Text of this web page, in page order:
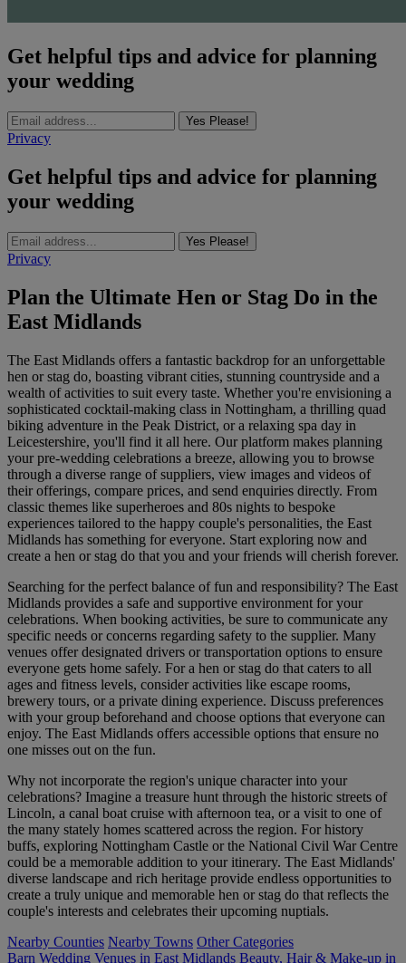
Get helpful tips and advice for planning
your wedding
Yes Please!
Privacy
Get helpful tips and advice for planning
your wedding
Yes Please!
Privacy
Plan the Ultimate Hen or Stag Do in the
East Midlands
The East Midlands offers a fantastic backdrop for an unforgettable
hen or stag do, boasting vibrant cities, stunning countryside and a
wealth of activities to suit every taste. Whether you're envisioning a
sophisticated cocktail-making class in Nottingham, a thrilling quad
biking adventure in the Peak District, or a relaxing spa day in
Leicestershire, you'll find it all here. Our platform makes planning
your pre-wedding celebrations a breeze, allowing you to browse
through a diverse range of suppliers, view images and videos of
their offerings, compare prices, and send enquiries directly. From
classic themes like superheroes and 80s nights to bespoke
experiences tailored to the happy couple's personalities, the East
Midlands has something for everyone. Start exploring now and
create a hen or stag do that you and your friends will cherish forever.
Searching for the perfect balance of fun and responsibility? The East
Midlands provides a safe and supportive environment for your
celebrations. When booking activities, be sure to communicate any
specific needs or concerns regarding safety to the supplier. Many
venues offer designated drivers or transportation options to ensure
everyone gets home safely. For a hen or stag do that caters to all
ages and fitness levels, consider activities like escape rooms,
brewery tours, or a private dining experience. Discuss preferences
with your group beforehand and choose options that everyone can
enjoy. The East Midlands offers accessible options that ensure no
one misses out on the fun.
Why not incorporate the region's unique character into your
celebrations? Imagine a treasure hunt through the historic streets of
Lincoln, a canal boat cruise with afternoon tea, or a visit to one of
the many stately homes scattered across the region. For history
buffs, exploring Nottingham Castle or the National Civil War Centre
could be a memorable addition to your itinerary. The East Midlands'
diverse landscape and rich heritage provide endless opportunities to
create a truly unique and memorable hen or stag do that reflects the
couple's interests and celebrates their upcoming nuptials.
Nearby Counties Nearby Towns Other Categories
Barn Wedding Venues in East Midlands Beauty, Hair & Make-up in